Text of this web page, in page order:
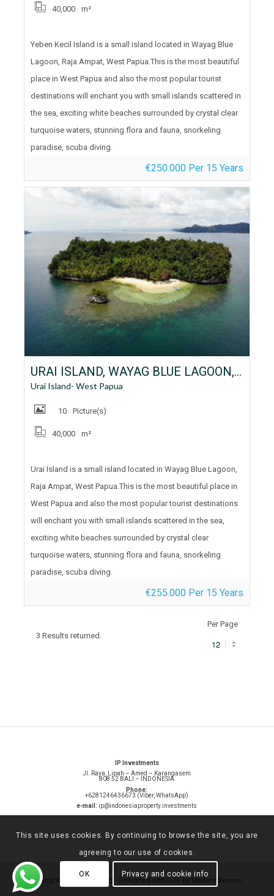
40,000 m²
Yeben Kecil Island is a small island located in Wayag Blue
Lagoon, Raja Ampat, West Papua.This is the most beautiful
place in West Papua and also the most popular tourist
destinations will enchant you with small islands scattered in
the sea, exciting white beaches surrounded by crystal clear
turquoise waters, stunning flora and fauna, snorkeling
paradise, scuba diving.
€250.000 Per 15 Years
URAI ISLAND, WAYAG BLUE LAGOON, RAJA AMPAT, WEST PAPUA FOR LEASE
Urai Island- West Papua
10 Picture(s)
40,000 m²
Urai Island is a small island located in Wayag Blue Lagoon,
Raja Ampat, West Papua.This is the most beautiful place in
West Papua and also the most popular tourist destinations
will enchant you with small islands scattered in the sea,
exciting white beaches surrounded by crystal clear
turquoise waters, stunning flora and fauna, snorkeling
paradise, scuba diving.
€255.000 Per 15 Years
3 Results returned.
Per Page
IP Investments
Jl. Raya, Lipah – Amed – Karangasem
808 52 BALI – INDONESIA
Phone:
+6281246436673 (Viber, WhatsApp)
e-mail:ip@indonesiaproperty.investments
© Copyright - IP investments - Designed with love by Madam Besson
This site uses cookies. By continuing to browse the site, you are
agreeing to our use of cookies.
OK Privacy and cookie info